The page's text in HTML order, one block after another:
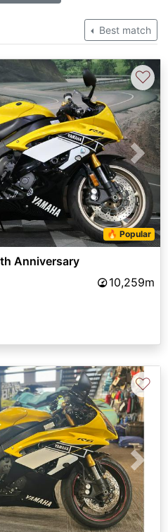
Best match
Next
🔥 Popular
♡
Anniversary
10,259m
Next
♡